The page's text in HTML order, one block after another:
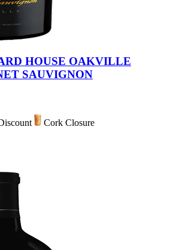
HOUSE OAKVILLE
SAUVIGNON
Cork Closure